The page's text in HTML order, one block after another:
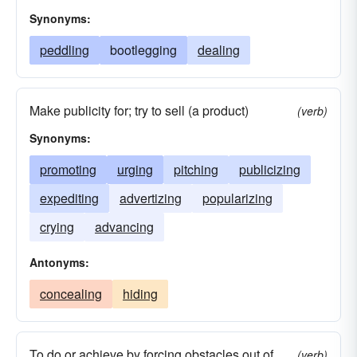
Synonyms:
peddling bootlegging dealing
Make publicity for; try to sell (a product)
(verb)
Synonyms:
promoting urging pitching
publicizing
expediting
advertizing
popularizing
crying
advancing
Antonyms:
concealing hiding